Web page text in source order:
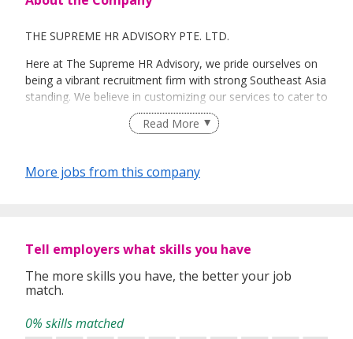
THE SUPREME HR ADVISORY PTE. LTD.
Here at The Supreme HR Advisory, we pride ourselves on
being a vibrant recruitment firm with strong Southeast Asia
standing. We believe in customizing our services to cater to
your unique needs. We are dedicated, enthusiastic and we
take innovative approaches in customizing our services.
requirements. Our goal is to leverage local knowledge and
Read More
More jobs from this company
Tell employers what skills you have
The more skills you have, the better your job
match.
0% skills matched